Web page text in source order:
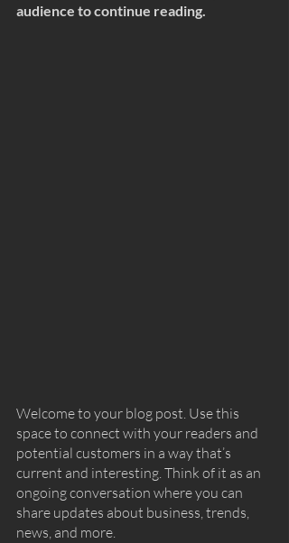
audience to continue reading.
Welcome to your blog post. Use this
space to connect with your readers and
potential customers in a way that’s
current and interesting. Think of it as an
ongoing conversation where you can
share updates about business, trends,
news, and more.